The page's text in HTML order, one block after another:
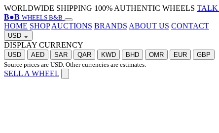
WORLDWIDE SHIPPING 100% AUTHENTIC WHEELS TALK
B●B WHEELS B&B
HOME SHOP AUCTIONS BRANDS ABOUT US CONTACT
USD ⌄
DISPLAY CURRENCY
USD AED SAR QAR KWD BHD OMR EUR
GBP
Source prices are USD. Other currencies are estimates.
SELL A WHEEL